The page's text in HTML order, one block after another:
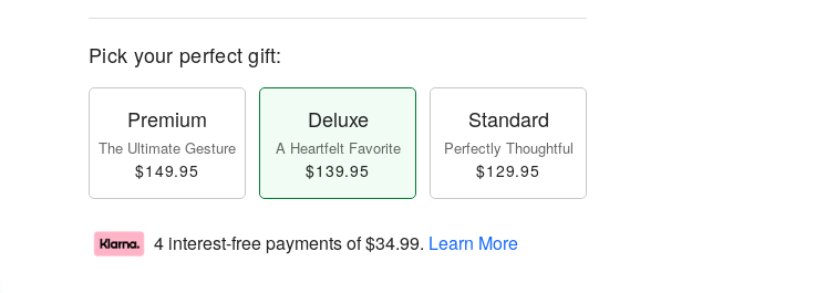
Pick your perfect gift:
Premium
The Ultimate Gesture
$149.95
Deluxe
A Heartfelt Favorite
$139.95
Standard
Perfectly Thoughtful
$129.95
4 interest-free payments of$34.99. Learn More